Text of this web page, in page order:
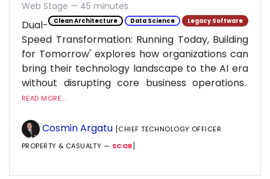
Web Stage — 45 minutes
Clean Architecture Data Science Legacy Software
Dual-
Speed Transformation: Running Today, Building
for Tomorrow' explores how organizations can
bring their technology landscape to the AI era
without disrupting core business operations.
READ MORE...
Cosmin Argatu [CHIEF TECHNOLOGY OFFICER
PROPERTY & CASUALTY — SCOR]